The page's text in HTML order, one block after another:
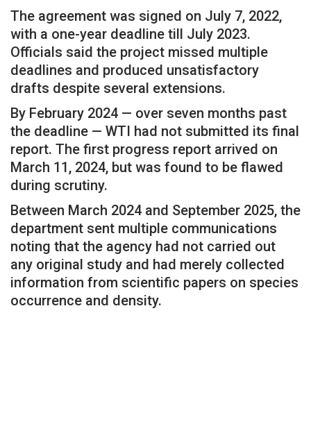
The agreement was signed on July 7, 2022,
with a one-year deadline till July 2023.
Officials said the project missed multiple
deadlines and produced unsatisfactory
drafts despite several extensions.
By February 2024 — over seven months past
the deadline — WTI had not submitted its final
report. The first progress report arrived on
March 11, 2024, but was found to be flawed
during scrutiny.
Between March 2024 and September 2025, the
department sent multiple communications
noting that the agency had not carried out
any original study and had merely collected
information from scientific papers on species
occurrence and density.